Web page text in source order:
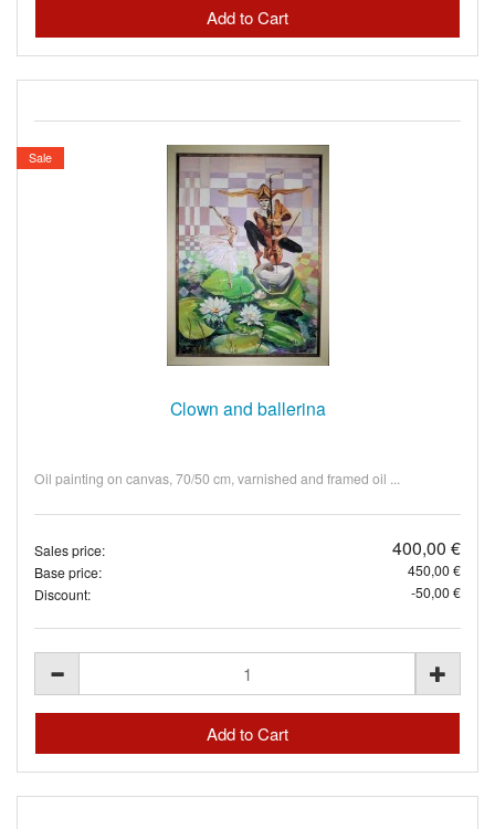
Sale
Clown and ballerina
Oil painting on canvas, 70/50 cm, varnished and framed oil ...
Sales price: 400,00 €
Base price:
450,00 €
Discount:
-50,00 €